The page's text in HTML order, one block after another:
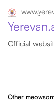
Official
Other